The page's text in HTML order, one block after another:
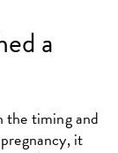
a
the timing and
it